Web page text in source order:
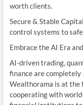
worth clients.
Secure & Stable
control systems to
Embrace the AI Era
AI-driven trading,
finance are
Wealthorama is at
cooperating with